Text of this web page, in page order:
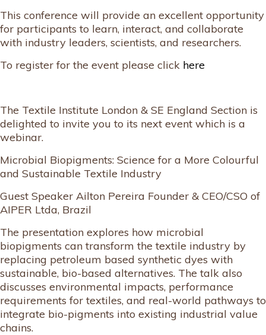
This conference will provide an excellent opportunity
for participants to learn, interact, and collaborate
with industry leaders, scientists, and researchers.
To register for the event please click here
The Textile Institute London & SE England Section is
delighted to invite you to its next event which is a
webinar.
Microbial Biopigments: Science for a More Colourful
and Sustainable Textile Industry
Guest Speaker Ailton Pereira Founder & CEO/CSO of
AIPER Ltda, Brazil
The presentation explores how microbial
biopigments can transform the textile industry by
replacing petroleum based synthetic dyes with
sustainable, bio-based alternatives. The talk also
discusses environmental impacts, performance
requirements for textiles, and real-world pathways to
integrate bio-pigments into existing industrial value
chains.